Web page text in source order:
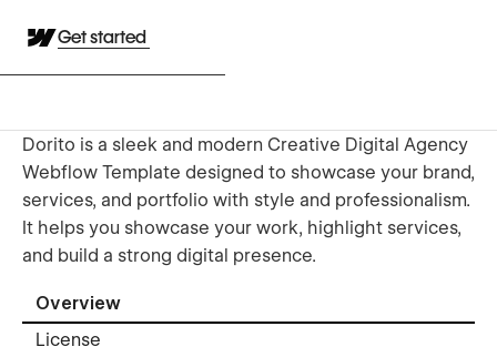
Get started
Dorito is a sleek and modern Creative Digital Agency
Webflow Template designed to showcase your brand,
services, and portfolio with style and professionalism.
It helps you showcase your work, highlight services,
and build a strong digital presence.
Overview
License